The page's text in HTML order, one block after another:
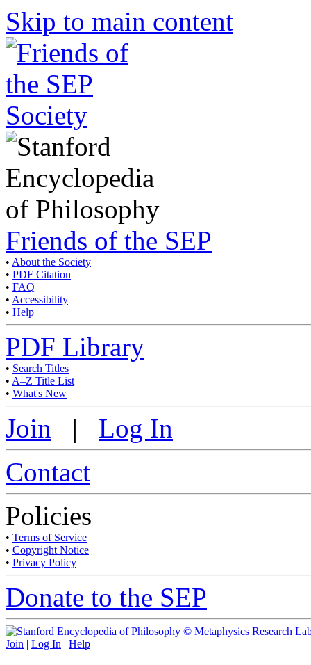
Skip to main content
Friends of the SEP
• About the Society
• PDF Citation
• FAQ
• Accessibility
• Help
PDF Library
• Search Titles
• A–Z Title List
• What's New
Join | Log In
Contact
Policies
• Terms of Service
• Copyright Notice
• Privacy Policy
Donate to the SEP
© Metaphysics Research
Join | Log In | Help